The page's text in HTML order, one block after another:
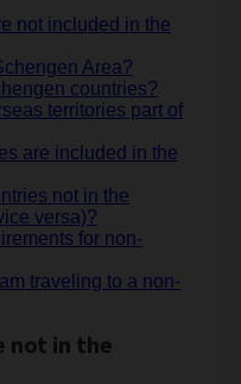
not included in the
Area?
countries?
territories part of
are included in the
not in the
versa)?
for non-
traveling to a non-
not in the